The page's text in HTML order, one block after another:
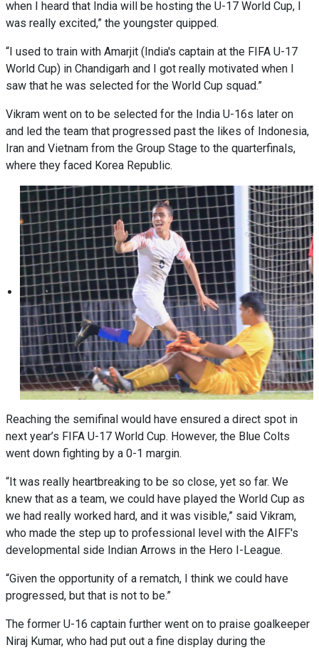
when I heard that India will be hosting the U-17 World Cup, I
was really excited,” the youngster quipped.
“I used to train with Amarjit (India's captain at the FIFA U-17
World Cup) in Chandigarh and I got really motivated when I
saw that he was selected for the World Cup squad.”
Vikram went on to be selected for the India U-16s later on
and led the team that progressed past the likes of Indonesia,
Iran and Vietnam from the Group Stage to the quarterfinals,
where they faced Korea Republic.
Reaching the semifinal would have ensured a direct spot in
next year’s FIFA U-17 World Cup. However, the Blue Colts
went down fighting by a 0-1 margin.
“It was really heartbreaking to be so close, yet so far. We
knew that as a team, we could have played the World Cup as
we had really worked hard, and it was visible,” said Vikram,
who made the step up to professional level with the AIFF's
developmental side Indian Arrows in the Hero I-League.
“Given the opportunity of a rematch, I think we could have
progressed, but that is not to be.”
The former U-16 captain further went on to praise goalkeeper
Niraj Kumar, who had put out a fine display during the